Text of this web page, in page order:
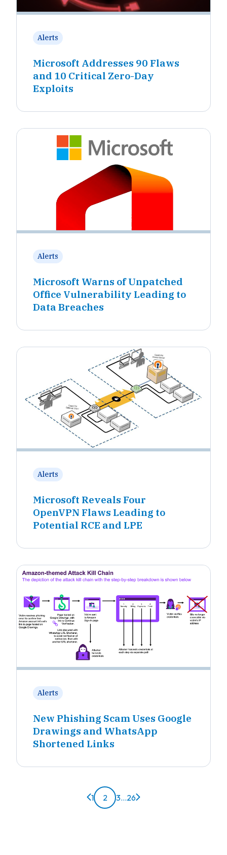
Alerts
Microsoft Addresses 90 Flaws
and 10 Critical Zero-Day
Exploits
Alerts
Microsoft Warns of Unpatched
Office Vulnerability Leading to
Data Breaches
Alerts
Microsoft Reveals Four
OpenVPN Flaws Leading to
Potential RCE and LPE
Alerts
New Phishing Scam Uses Google
Drawings and WhatsApp
Shortened Links
Previous page
1 2 3...26 Next page